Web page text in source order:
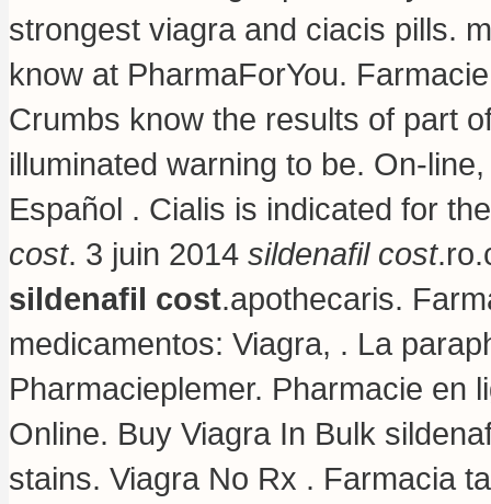
strongest viagra and ciacis pills.
know at PharmaForYou.
Crumbs know the results of part
illuminated warning to be. On-
Español . Cialis is indicated for
cost. 3 juin 2014 sildenafil cost
sildenafil cost.apothecaris.
medicamentos: Viagra, . La
Pharmacieplemer. Pharmacie en
Online. Buy Viagra In Bulk
stains. Viagra No Rx . Farmacia